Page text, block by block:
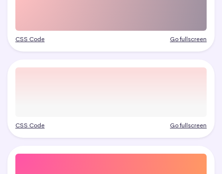
CSS Code Go fullscreen
CSS Code Go fullscreen